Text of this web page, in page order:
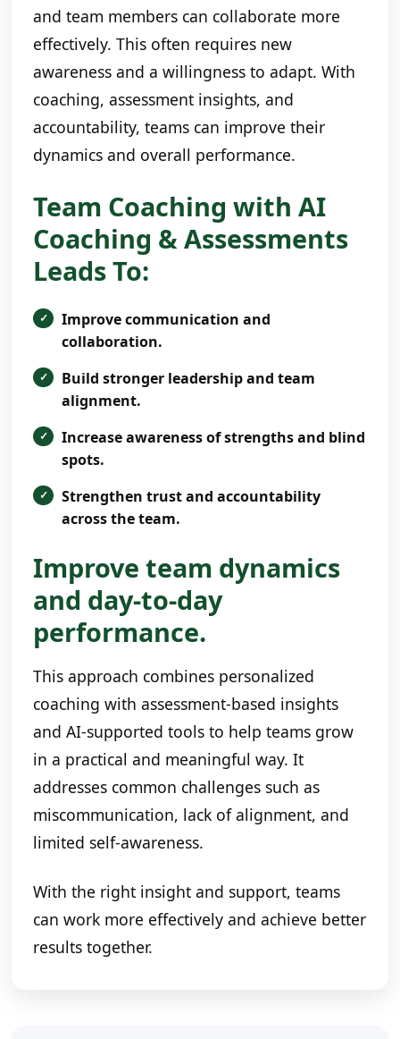
and team members can collaborate more
effectively. This often requires new
awareness and a willingness to adapt. With
coaching, assessment insights, and
accountability, teams can improve their
dynamics and overall performance.
Team Coaching with AI
Coaching & Assessments
Leads To:
Improve communication and
collaboration.
Build stronger leadership and team
alignment.
Increase awareness of strengths and blind
spots.
Strengthen trust and accountability
across the team.
Improve team dynamics
and day-to-day
performance.
This approach combines personalized
coaching with assessment-based insights
and AI-supported tools to help teams grow
in a practical and meaningful way. It
addresses common challenges such as
miscommunication, lack of alignment, and
limited self-awareness.
With the right insight and support, teams
can work more effectively and achieve better
results together.